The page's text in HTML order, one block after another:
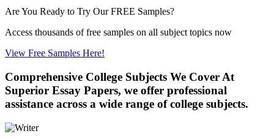
Are You Ready to Try Our FREE Samples?
Access thousands of free samples on all subject topics now
View Free Samples Here!
Comprehensive College Subjects We Cover At
Superior Essay Papers, we offer professional
assistance across a wide range of college subjects.